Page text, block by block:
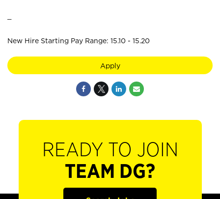
New Hire Starting Pay Range: 15.10 - 15.20
Apply
READY TO JOIN
TEAM DG?